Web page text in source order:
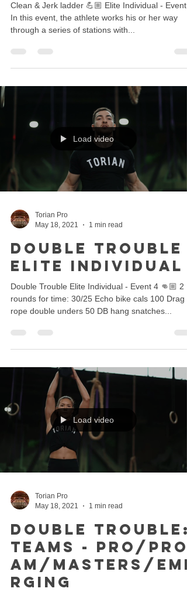
Clean & Jerk ladder 💪🏼 Elite Individual - Event
In this event, the athlete works his or her way
through a series of stations with...
Load video
Torian Pro
May 18, 2021
1 min read
Double Trouble
Elite Individual
Double Trouble Elite Individual - Event 4 👊🏼 2
rounds for time: 30/25 Echo bike cals 100 Drag
rope double unders 50 DB hang snatches...
Load video
Torian Pro
May 18, 2021
1 min read
Double Trouble:
Teams - Pro/Pro-
Am/Masters/Eme
rging